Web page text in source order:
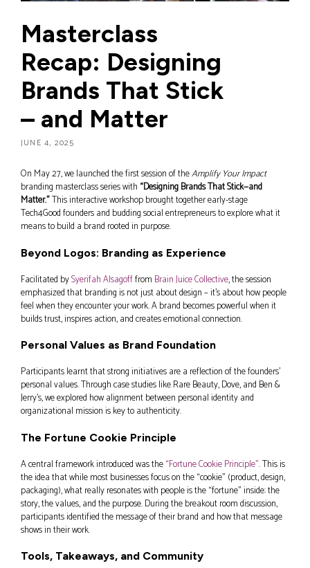
Masterclass
Recap: Designing
Brands That Stick
– and Matter
JUNE 4, 2025
On May 27, we launched the first session of theAmplify Your Impact
branding masterclass series with “Designing Brands That Stick—and
Matter.”This interactive workshop brought together early-stage
Tech4Good founders and budding social entrepreneurs to explore what it
means to build a brand rooted in purpose.
Beyond Logos: Branding as Experience
Facilitated bySyerifah Alsagofffrom Brain Juice Collective, the session
emphasized that branding is not just about design – it’s about how people
feel when they encounter your work. A brand becomes powerful when it
builds trust, inspires action, and creates emotional connection.
Personal Values as Brand Foundation
Participants learnt that strong initiatives are a reflection of the founders’
personal values. Through case studies like Rare Beauty, Dove, and Ben &
Jerry’s, we explored how alignment between personal identity and
organizational mission is key to authenticity.
The Fortune Cookie Principle
A central framework introduced was the“Fortune Cookie Principle”. This is
the idea that while most businesses focus on the “cookie” (product, design,
packaging), what really resonates with people is the “fortune” inside: the
story, the values, and the purpose. During the breakout room discussion,
participants identified the message of their brand and how that message
shows in their work.
Tools, Takeaways, and Community